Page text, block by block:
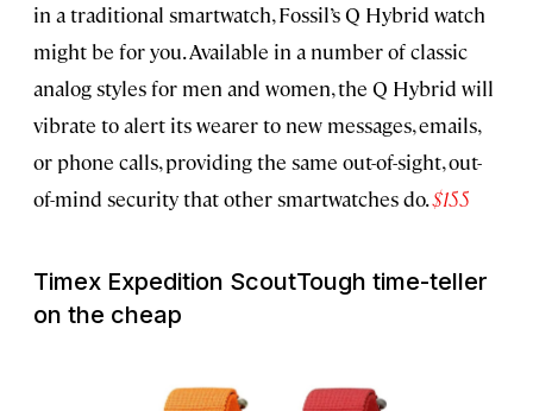
in a traditional smartwatch, Fossil’s Q Hybrid watch
might be for you. Available in a number of classic
analog styles for men and women, the Q Hybrid will
vibrate to alert its wearer to new messages, emails,
or phone calls, providing the same out-of-sight, out-
of-mind security that other smartwatches do.$155
Timex Expedition ScoutTough time-teller
on the cheap